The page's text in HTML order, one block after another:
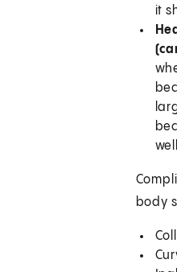
it
body